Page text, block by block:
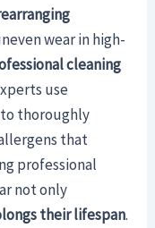
wear in high-
cleaning
use
to thoroughly
that
professional
not only
their lifespan.